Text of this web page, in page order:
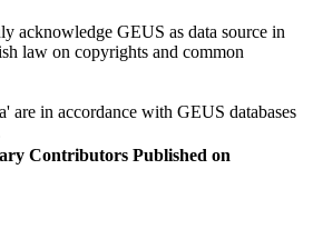
acknowledge GEUS as data source in
law on copyrights and common
are in accordance with GEUS databases
Contributors Published on